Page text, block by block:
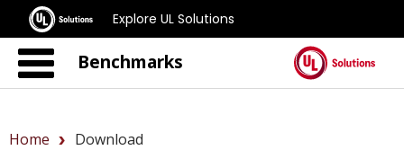
Explore UL Solutions
Benchmarks
Home Download